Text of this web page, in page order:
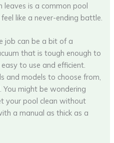
leaves is a common pool
like a never-ending battle.
job can be a bit of a
that is tough enough to
to use and efficient.
and models to choose from,
You might be wondering
your pool clean without
a manual as thick as a